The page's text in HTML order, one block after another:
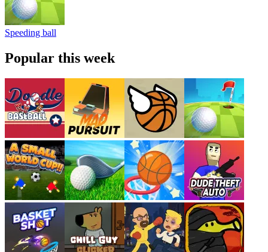
Speeding ball
Popular this week